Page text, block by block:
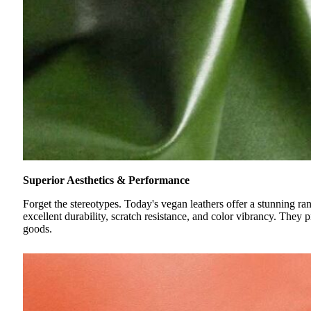
Superior Aesthetics & Performance
Forget the stereotypes. Today's vegan leathers offer a
excellent durability, scratch resistance, and color vibrancy.
goods.